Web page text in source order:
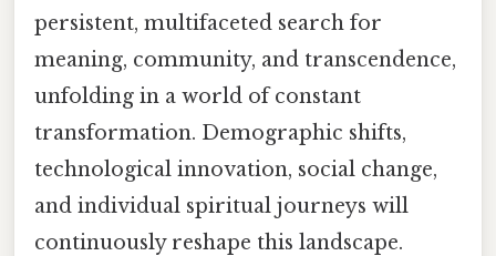
persistent, multifaceted search for
meaning, community, and transcendence,
unfolding in a world of constant
transformation. Demographic shifts,
technological innovation, social change,
and individual spiritual journeys will
continuously reshape this landscape.